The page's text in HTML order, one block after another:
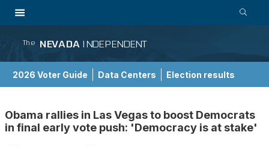
The NEVADA INDEPENDENT
2026 Voter Guide Data Centers Election results
Obama rallies in Las Vegas to boost Democrats
in final early vote push: 'Democracy is at stake'